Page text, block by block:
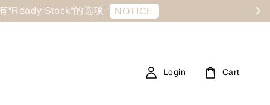
“Ready Stock“的选项 NOTICE
Login Cart